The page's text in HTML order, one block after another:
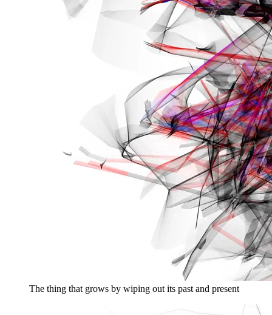
The thing that grows by wiping out its past and present